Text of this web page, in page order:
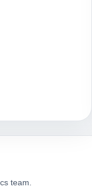
team.